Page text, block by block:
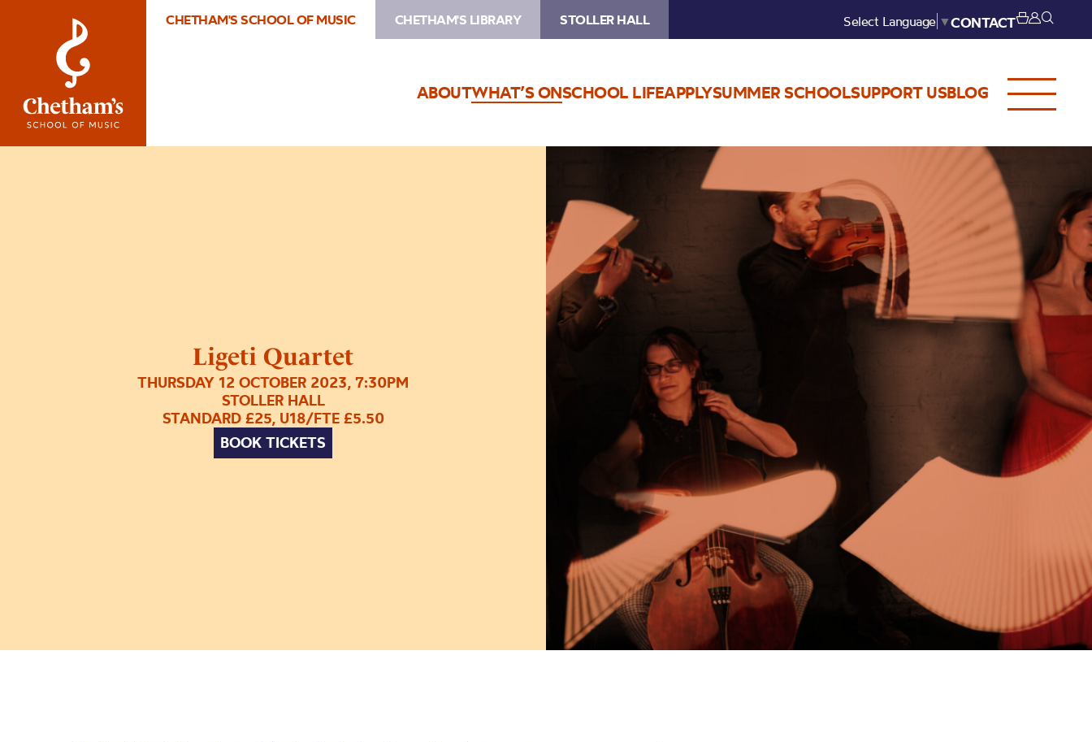
CHETHAM'S SCHOOL OF MUSIC CHETHAM'S LIBRARY STOLLER HALL Select Language ▼CONTACT
ABOUTWHAT’S ONSCHOOL LIFEAPPLYSUMMER SCHOOLSUPPORT USBLOG
Ligeti Quartet
THURSDAY 12 OCTOBER 2023, 7:30PM
STOLLER HALL
STANDARD £25, U18/FTE £5.50
BOOK TICKETS